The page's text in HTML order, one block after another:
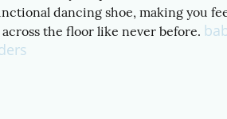
dancing shoe, making you
the floor like never before.